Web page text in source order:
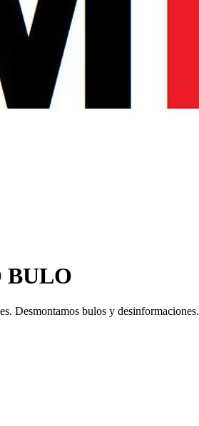
Desmontamos bulos y desinformaciones.